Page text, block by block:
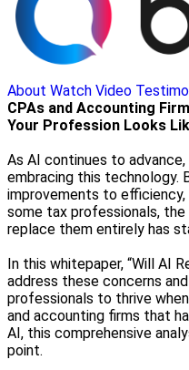
About Watch Video
CPAs and Accounting
Your Profession Looks
As AI continues to
embracing this technology.
improvements to efficiency,
some tax professionals,
replace them entirely has
In this whitepaper, “Will AI
address these concerns
professionals to thrive
and accounting firms that
AI, this comprehensive
point.